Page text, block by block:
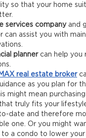
so that your home
services company and
can assist you with
plannercan help you
real estate broker
as you plan for
might mean purchasing
truly fits your
date and therefore
one. Or you might
to a condo to lower your